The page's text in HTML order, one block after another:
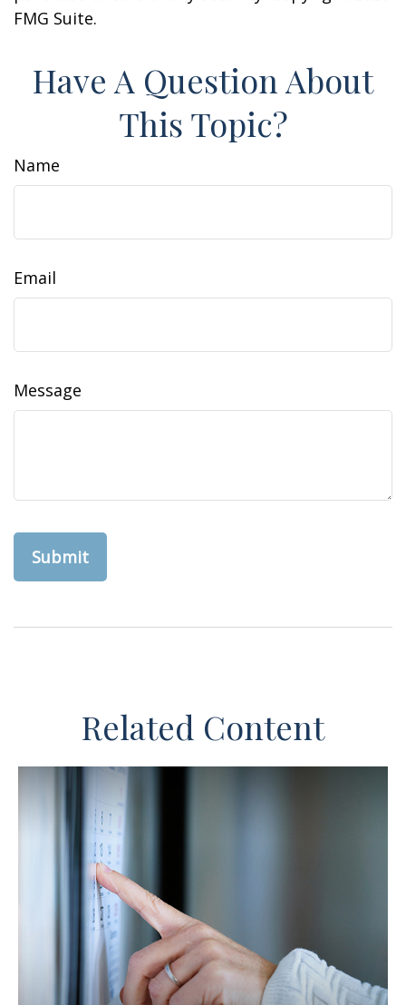
FMG Suite.
Have A Question About
This Topic?
Name
Email
Message
Related Content